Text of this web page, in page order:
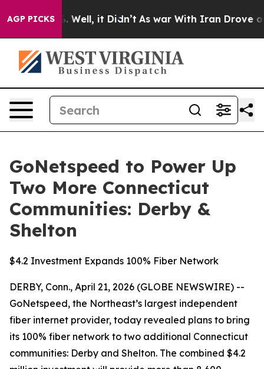
AGP PICKS
40%. Well, it Didn’t As war With Iran Drove oil
GoNetspeed to Power Up
Two More Connecticut
Communities: Derby &
Shelton
$4.2 Investment Expands 100% Fiber Network
DERBY, Conn., April 21, 2026 (GLOBE NEWSWIRE) --
GoNetspeed, the Northeast’s largest independent
fiber internet provider, today revealed plans to bring
its 100% fiber network to two additional Connecticut
communities: Derby and Shelton. The combined $4.2